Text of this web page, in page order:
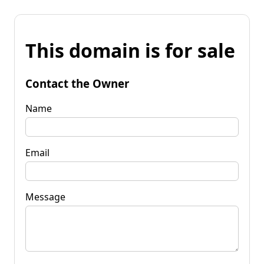
This domain is for sale
Contact the Owner
Name
Email
Message